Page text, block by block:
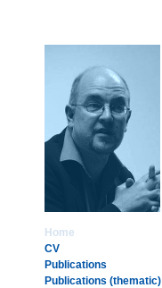
Home
CV
Publications
Publications (thematic)